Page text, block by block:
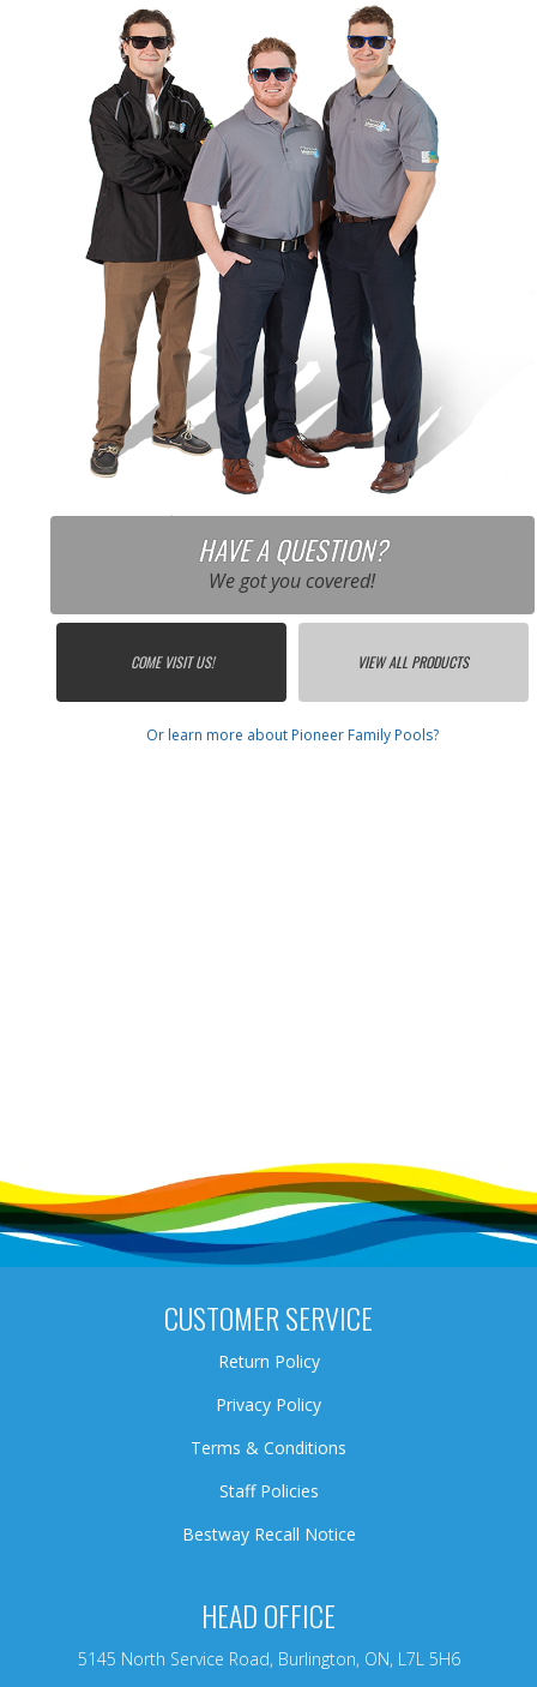
HAVE A QUESTION?
We got you covered!
COME VISIT US! VIEW ALL PRODUCTS
Or learn more about Pioneer Family Pools?
CUSTOMER SERVICE
Return Policy
Privacy Policy
Terms & Conditions
Staff Policies
Bestway Recall Notice
HEAD OFFICE
5145 North Service Road, Burlington, ON, L7L 5H6